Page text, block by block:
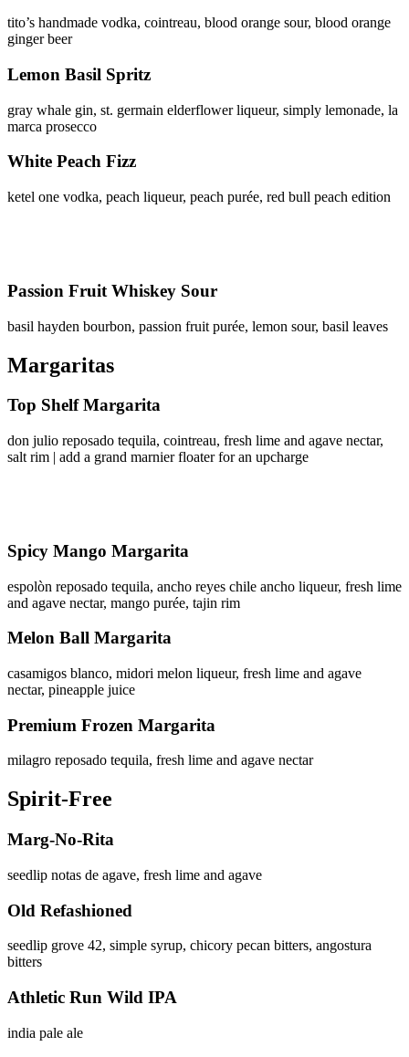
tito’s handmade vodka, cointreau, blood orange sour, blood orange
ginger beer
Lemon Basil Spritz
gray whale gin, st. germain elderflower liqueur, simply lemonade, la
marca prosecco
White Peach Fizz
ketel one vodka, peach liqueur, peach purée, red bull peach edition
Passion Fruit Whiskey Sour
basil hayden bourbon, passion fruit purée, lemon sour, basil leaves
Margaritas
Top Shelf Margarita
don julio reposado tequila, cointreau, fresh lime and agave nectar,
salt rim | add a grand marnier floater for an upcharge
Spicy Mango Margarita
espolòn reposado tequila, ancho reyes chile ancho liqueur, fresh lime
and agave nectar, mango purée, tajin rim
Melon Ball Margarita
casamigos blanco, midori melon liqueur, fresh lime and agave
nectar, pineapple juice
Premium Frozen Margarita
milagro reposado tequila, fresh lime and agave nectar
Spirit-Free
Marg-No-Rita
seedlip notas de agave, fresh lime and agave
Old Refashioned
seedlip grove 42, simple syrup, chicory pecan bitters, angostura
bitters
Athletic Run Wild IPA
india pale ale